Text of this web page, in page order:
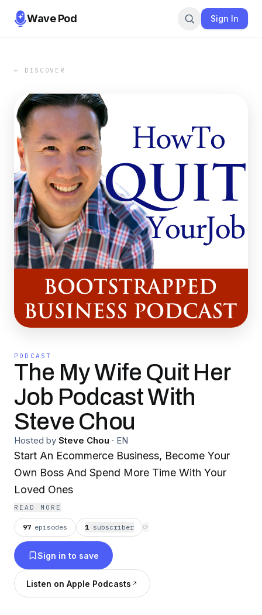
Wave Pod Sign In
← DISCOVER
PODCAST
The My Wife Quit Her
Job Podcast With
Steve Chou
Hosted by Steve Chou · EN
Start An Ecommerce Business, Become Your
Own Boss And Spend More Time With Your
Loved Ones
READ MORE
97 episodes 1 subscriber ⟳
Sign in to save
Listen on Apple Podcasts